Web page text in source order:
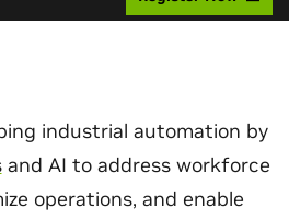
industrial automation by
and AI to address workforce
operations, and enable